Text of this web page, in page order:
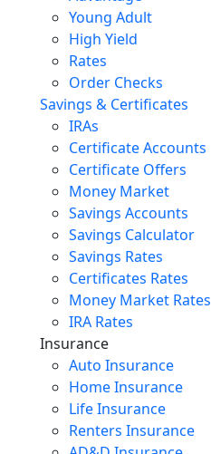
Young Adult
High Yield
Rates
Order Checks
Savings & Certificates
IRAs
Certificate Accounts
Certificate Offers
Money Market
Savings Accounts
Savings Calculator
Savings Rates
Certificates Rates
Money Market Rates
IRA Rates
Insurance
Auto Insurance
Home Insurance
Life Insurance
Renters Insurance